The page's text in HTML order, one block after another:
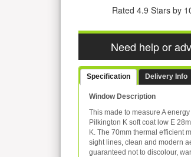
Rated 4.9 Stars by
Need help or
Specification Delivery Info
Window Description
This made to measure A
Pilkington K soft coat low E
K. The 70mm thermal efficient
sight lines, clean and modern
guaranteed not to discolour,